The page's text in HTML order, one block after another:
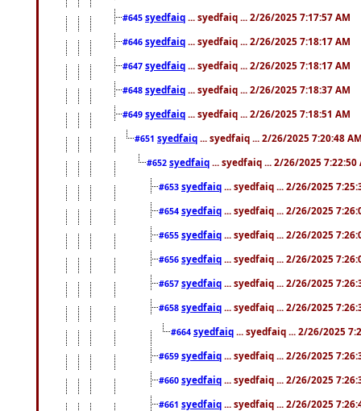
#645 syedfaiq ... syedfaiq ... 2/26/2025 7:17:57 AM
#646 syedfaiq ... syedfaiq ... 2/26/2025 7:18:17 AM
#647 syedfaiq ... syedfaiq ... 2/26/2025 7:18:17 AM
#648 syedfaiq ... syedfaiq ... 2/26/2025 7:18:37 AM
#649 syedfaiq ... syedfaiq ... 2/26/2025 7:18:51 AM
#651 syedfaiq ... syedfaiq ... 2/26/2025 7:20:48
#652 syedfaiq ... syedfaiq ... 2/26/2025 7:22:50
#653 syedfaiq ... syedfaiq ... 2/26/2025
#654 syedfaiq ... syedfaiq ... 2/26/2025
#655 syedfaiq ... syedfaiq ... 2/26/2025
#656 syedfaiq ... syedfaiq ... 2/26/2025
#657 syedfaiq ... syedfaiq ... 2/26/2025
#658 syedfaiq ... syedfaiq ... 2/26/2025
#664 syedfaiq ... syedfaiq ... 2/26/2025
#659 syedfaiq ... syedfaiq ... 2/26/2025
#660 syedfaiq ... syedfaiq ... 2/26/2025
#661 syedfaiq ... syedfaiq ... 2/26/2025